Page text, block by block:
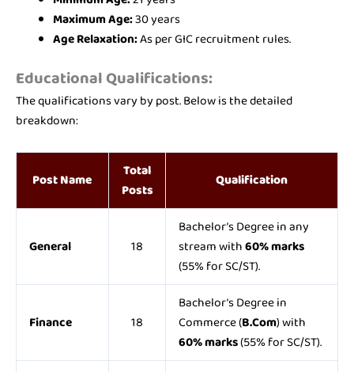
Maximum Age:30 years
Age Relaxation:As per GIC recruitment rules.
Educational Qualifications:
The qualifications vary by post. Below is the detailed
breakdown:
Post Name
Total
Posts
Qualification
General 18
Bachelor’s Degree in any
stream with60% marks
(55% for SC/ST).
Finance 18
Bachelor’s Degree in
Commerce (B.Com) with
60% marks(55% for SC/ST).